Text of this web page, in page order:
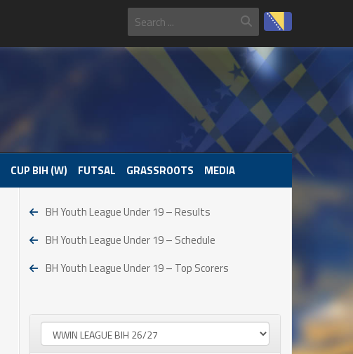
CUP BIH (W) FUTSAL GRASSROOTS MEDIA
BH Youth League Under 19 – Results
BH Youth League Under 19 – Schedule
BH Youth League Under 19 – Top Scorers